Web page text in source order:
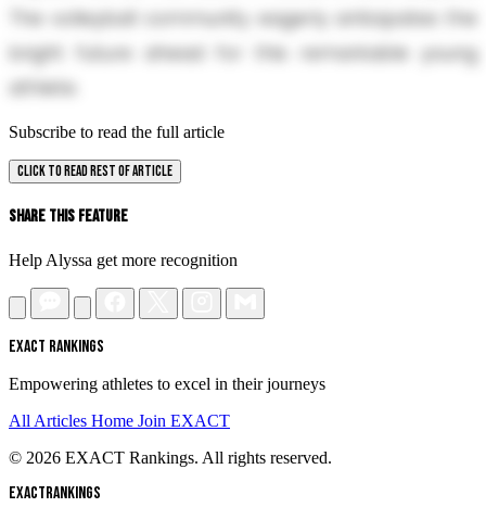
The volleyball community eagerly anticipates the
bright future ahead for this remarkable young
athlete.
Subscribe to read the full article
CLICK TO READ REST OF ARTICLE
Share This Feature
Help Alyssa get more recognition
EXACT RANKINGS
Empowering athletes to excel in their journeys
All Articles Home Join EXACT
© 2026 EXACT Rankings. All rights reserved.
EXACTRANKINGS